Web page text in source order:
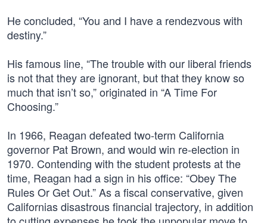
He concluded, “You and I have a rendezvous with
destiny.”
His famous line, “The trouble with our liberal friends
is not that they are ignorant, but that they know so
much that isn’t so,” originated in “A Time For
Choosing.”
In 1966, Reagan defeated two-term California
governor Pat Brown, and would win re-election in
1970. Contending with the student protests at the
time, Reagan had a sign in his office: “Obey The
Rules Or Get Out.” As a fiscal conservative, given
Californias disastrous financial trajectory, in addition